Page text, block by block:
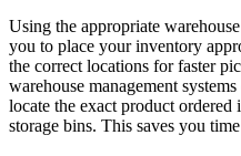
Using the appropriate
you to place your inventory
the correct locations for faster
warehouse management
locate the exact product ordered
storage bins. This saves you